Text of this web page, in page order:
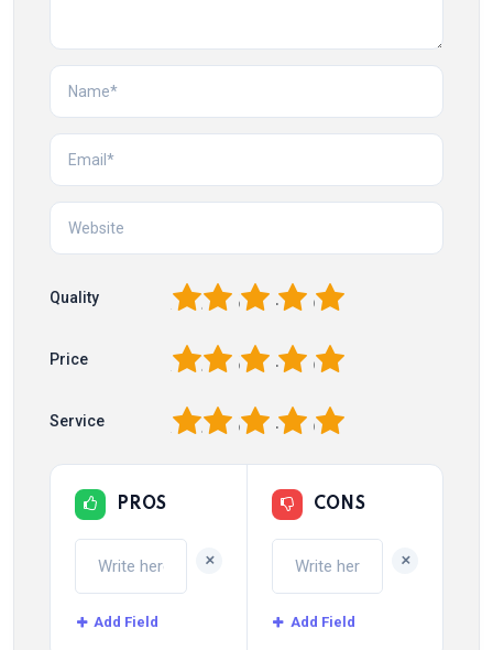
Quality 5
4
3
2
Price 5
4
3
2
Service 5
4
3
2
PROS
+
Add Field
CONS
+
Add Field